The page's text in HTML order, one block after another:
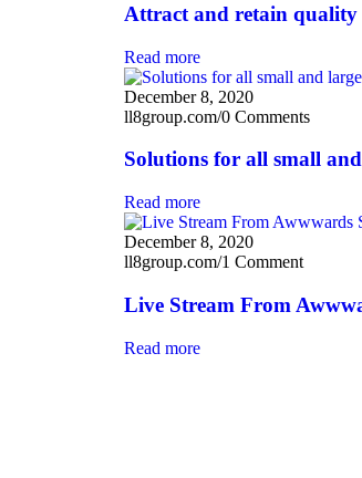
Attract and retain quality
Read more
December 8, 2020
ll8group.com/0 Comments
Solutions for all small
Read more
December 8, 2020
ll8group.com/1 Comment
Live Stream From
Read more